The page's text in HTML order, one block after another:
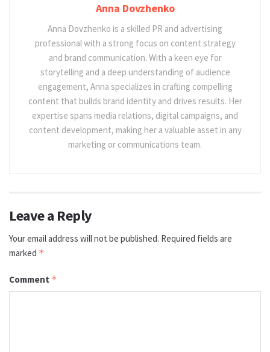
Anna Dovzhenko
Anna Dovzhenko is a skilled PR and advertising
professional with a strong focus on content strategy
and brand communication. With a keen eye for
storytelling and a deep understanding of audience
engagement, Anna specializes in crafting compelling
content that builds brand identity and drives results. Her
expertise spans media relations, digital campaigns, and
content development, making her a valuable asset in any
marketing or communications team.
Leave a Reply
Your email address will not be published. Required fields are
marked *
Comment *